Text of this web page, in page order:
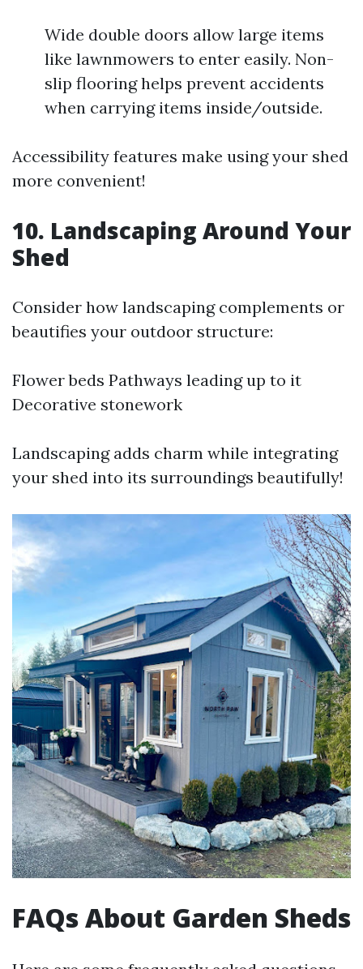
Wide double doors allow large items
like lawnmowers to enter easily. Non-
slip flooring helps prevent accidents
when carrying items inside/outside.
Accessibility features make using your shed
more convenient!
10. Landscaping Around Your
Shed
Consider how landscaping complements or
beautifies your outdoor structure:
Flower beds Pathways leading up to it
Decorative stonework
Landscaping adds charm while integrating
your shed into its surroundings beautifully!
FAQs About Garden Sheds